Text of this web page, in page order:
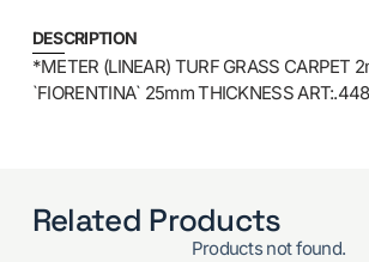
DESCRIPTION
*METER (LINEAR) TURF GRASS CARPET
`FIORENTINA` 25mm THICKNESS
Related Products
Products not found.